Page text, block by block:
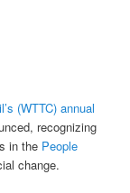
(WTTC) annual
recognizing
in the People
change.